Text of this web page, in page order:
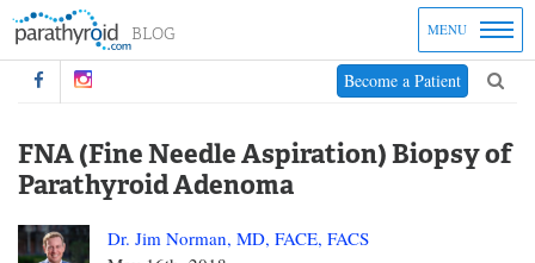
MENU
Become a Patient
FNA (Fine Needle Aspiration) Biopsy of
Parathyroid Adenoma
Dr. Jim Norman, MD, FACE, FACS